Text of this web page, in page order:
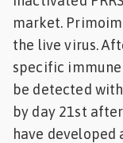
market.
the live virus.
specific
be detected
by day 21st
have